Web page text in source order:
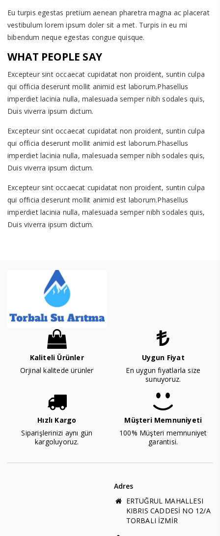
Eu turpis egestas pretium aenean pharetra magna ac placerat
vestibulum lorem ipsum doler sit a met. Turpis in eu mi
bibendum neque egestas congue quisque.
WHAT PEOPLE SAY
Excepteur sint occaecat cupidatat non proident, suntin culpa
qui officia deserunt mollit animid est laborum.Phasellus
imperdiet lacinia nulla, malesuada semper nibh sodales quis,
Duis viverra ipsum dictum.
Excepteur sint occaecat cupidatat non proident, suntin culpa
qui officia deserunt mollit animid est laborum.Phasellus
imperdiet lacinia nulla, malesuada semper nibh sodales quis,
Duis viverra ipsum dictum.
Excepteur sint occaecat cupidatat non proident, suntin culpa
qui officia deserunt mollit animid est laborum.Phasellus
imperdiet lacinia nulla, malesuada semper nibh sodales quis,
Duis viverra ipsum dictum.
Kaliteli Ürünler
Orjinal kalitede ürünler
Uygun Fiyat
En uygun fiyatlarla size
sunuyoruz.
Hızlı Kargo
Siparişlerinizi aynı gün
kargoluyoruz.
Müşteri Memnuniyeti
100% Müşteri memnuniyet
garantisi.
Adres
ERTUĞRUL MAHALLESI
KIBRIS CADDESİ NO 12/A
TORBALI İZMİR